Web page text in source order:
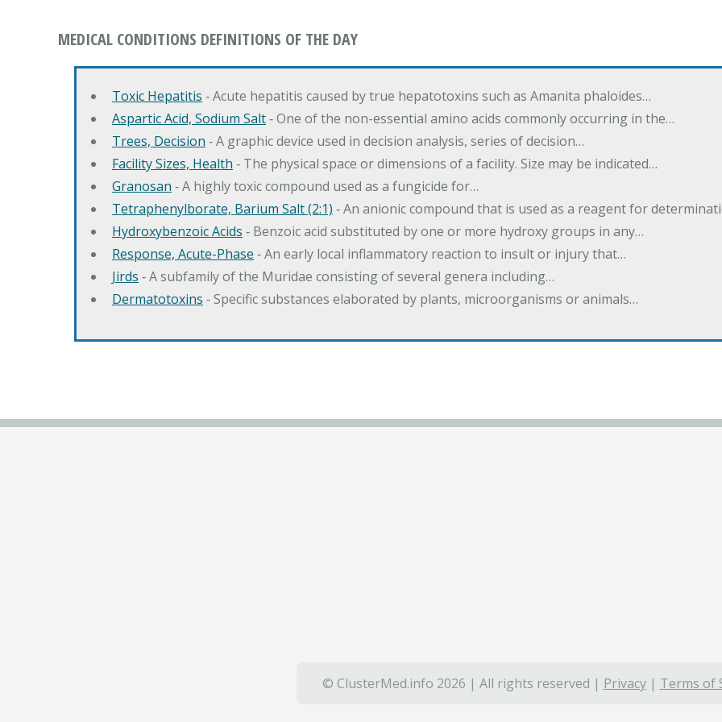
MEDICAL CONDITIONS DEFINITIONS OF THE DAY
Toxic Hepatitis ‐ Acute hepatitis caused by true hepatotoxins such as Amanita phaloides…
Aspartic Acid, Sodium Salt‐ One of the non-essential amino acids commonly occurring in the…
Trees, Decision ‐ A graphic device used in decision analysis, series of decision…
Facility Sizes, Health ‐ The physical space or dimensions of a facility. Size may be indicated…
Granosan ‐ A highly toxic compound used as a fungicide for…
Tetraphenylborate, Barium Salt (2:1) ‐ An anionic compound that is used as a reagent for
Hydroxybenzoic Acids ‐ Benzoic acid substituted by one or more hydroxy groups in any…
Response, Acute-Phase ‐ An early local inflammatory reaction to insult or injury that…
Jirds ‐ A subfamily of the Muridae consisting of several genera including…
Dermatotoxins ‐ Specific substances elaborated by plants, microorganisms or animals…
© ClusterMed.info 2026 | All rights reserved | Privacy| Terms of